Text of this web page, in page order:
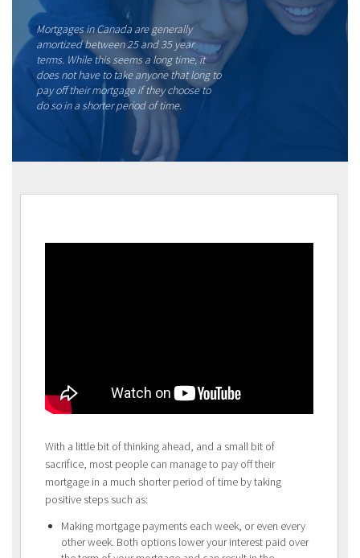
Mortgages in Canada are generally
amortized between 25 and 35 year
terms. While this seems a long time, it
does not have to take anyone that long to
pay off their mortgage if they choose to
do so in a shorter period of time.
With a little bit of thinking ahead, and a small bit of
sacrifice, most people can manage to pay off their
mortgage in a much shorter period of time by taking
positive steps such as:
Making mortgage payments each week, or even every
other week. Both options lower your interest paid over